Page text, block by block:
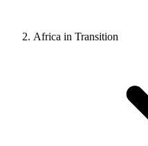
Africa in Transition